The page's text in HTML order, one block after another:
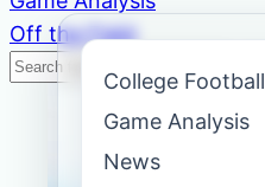
Off the Field
Search
College Football
Game Analysis
News